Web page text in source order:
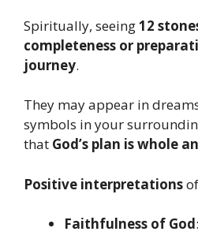
Spiritually, seeing12
completeness or
journey.
They may appear in
symbols in your
that God’s plan is whole
Positive interpretations
Faithfulness of God